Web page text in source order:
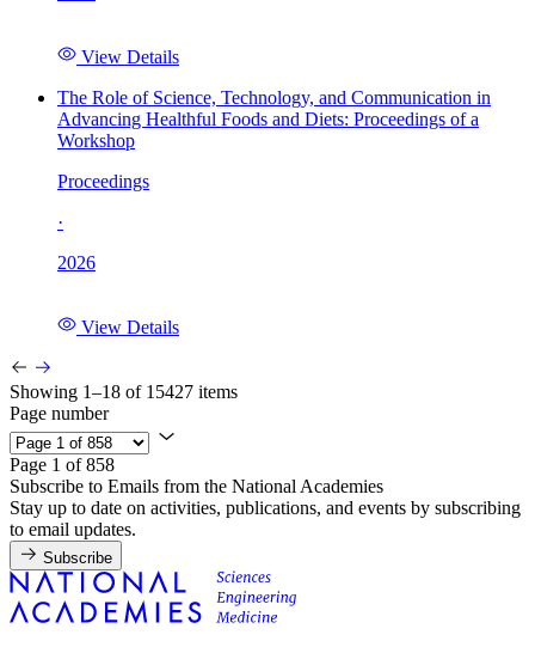
View Details
The Role of Science, Technology, and Communication in
Advancing Healthful Foods and Diets: Proceedings of a
Workshop
Proceedings
·
2026
View Details
Showing 1–18 of 15427 items
Page number
Page 1 of 858
Subscribe to Emails from the National Academies
Stay up to date on activities, publications, and events by subscribing
to email updates.
Subscribe